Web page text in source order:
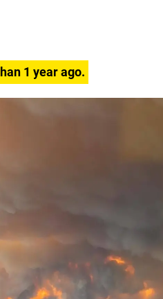
1 year ago.